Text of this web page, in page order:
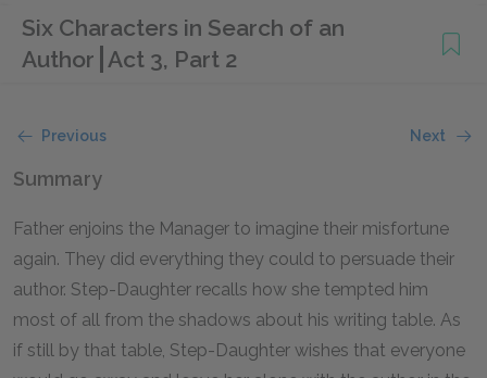
Six Characters in Search of an
Author Act 3, Part 2
Previous Next
Summary
Father enjoins the Manager to imagine their misfortune
again. They did everything they could to persuade their
author. Step-Daughter recalls how she tempted him
most of all from the shadows about his writing table. As
if still by that table, Step-Daughter wishes that everyone